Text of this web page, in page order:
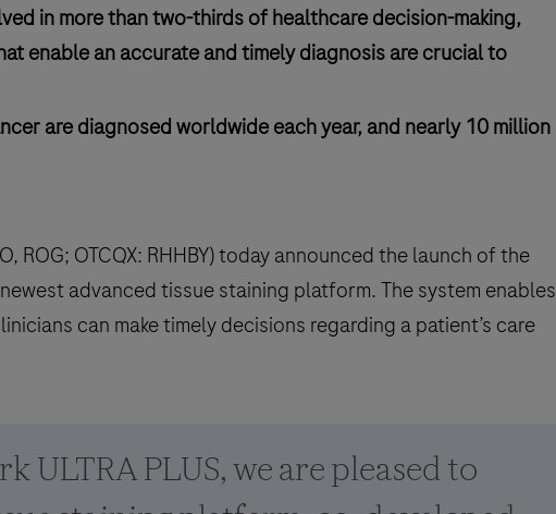
in more than two-thirds of healthcare decision-making,
enable an accurate and timely diagnosis are crucial to
are diagnosed worldwide each year, and nearly 10 million
ROG; OTCQX: RHHBY) today announced the launch of the
advanced tissue staining platform. The system enables
can make timely decisions regarding a patient’s care
ULTRA PLUS, we are pleased to